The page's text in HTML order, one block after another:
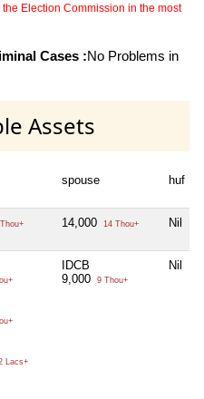
Election Commission in the most
Cases :No Problems in
Assets
spouse huf
14,000 14 Thou+ Nil
Lacs+
IDCB
9,000
9 Thou+
Nil